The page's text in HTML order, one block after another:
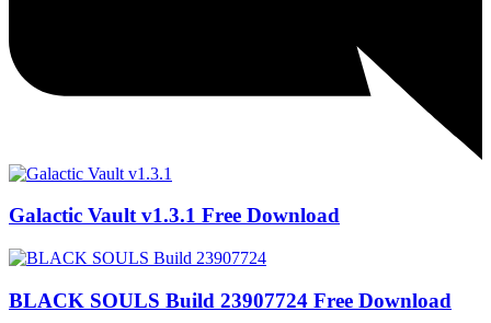
Galactic Vault v1.3.1 Free Download
BLACK SOULS Build 23907724 Free Download